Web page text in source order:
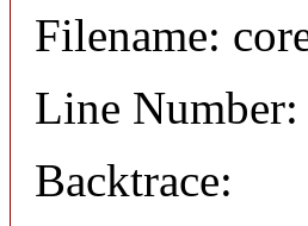
Filename:
Line Number:
Backtrace: